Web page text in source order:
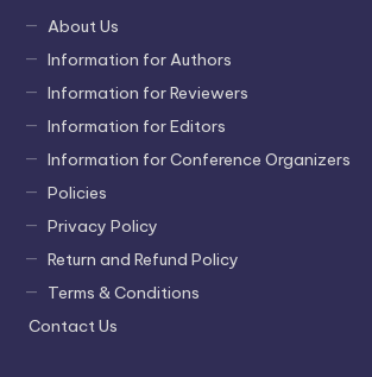
About Us
Information for Authors
Information for Reviewers
Information for Editors
Information for Conference Organizers
Policies
Privacy Policy
Return and Refund Policy
Terms & Conditions
Contact Us